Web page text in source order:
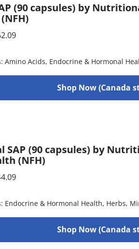
(90 capsules) by
Amino Acids, Endocrine & Hormonal
Shop Now (Canada
SAP (90 capsules) by
(NFH)
Endocrine & Hormonal Health, Herbs,
Shop Now (Canada